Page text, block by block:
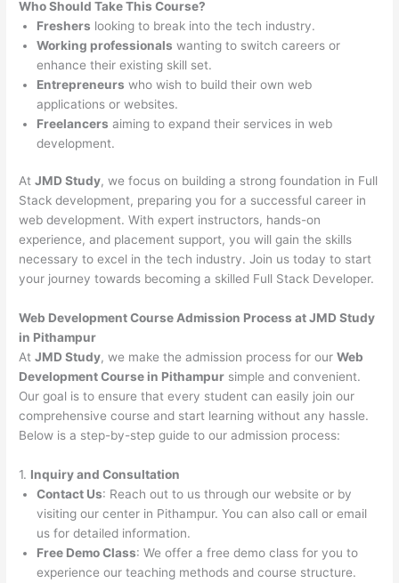
Who Should Take This Course?
Freshers looking to break into the tech industry.
Working professionals wanting to switch careers or
enhance their existing skill set.
Entrepreneurs who wish to build their own web
applications or websites.
Freelancers aiming to expand their services in web
development.
AtJMD Study, we focus on building a strong foundation in Full
Stack development, preparing you for a successful career in
web development. With expert instructors, hands-on
experience, and placement support, you will gain the skills
necessary to excel in the tech industry. Join us today to start
your journey towards becoming a skilled Full Stack Developer.
Web Development Course Admission Process at JMD Study
in Pithampur
AtJMD Study, we make the admission process for ourWeb
Development Course in Pithampur simple and convenient.
Our goal is to ensure that every student can easily join our
comprehensive course and start learning without any hassle.
Below is a step-by-step guide to our admission process:
1. Inquiry and Consultation
Contact Us: Reach out to us through our website or by
visiting our center in Pithampur. You can also call or email
us for detailed information.
Free Demo Class: We offer a free demo class for you to
experience our teaching methods and course structure.